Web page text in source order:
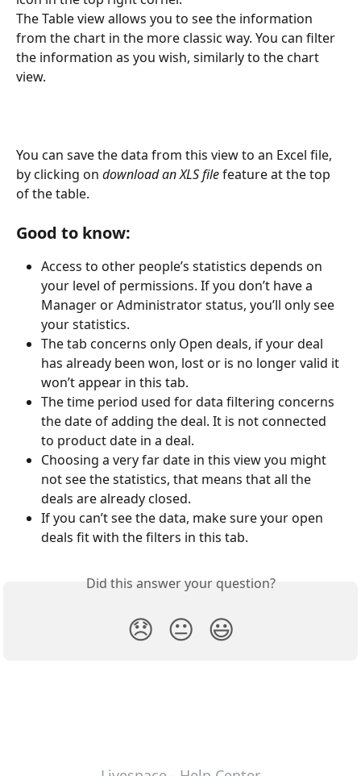
The Table view allows you to see the information
from the chart in the more classic way. You can filter
the information as you wish, similarly to the chart
view.
You can save the data from this view to an Excel file,
by clicking on download an XLS file feature at the top
of the table.
Good to know:
Access to other people’s statistics depends on
your level of permissions. If you don’t have a
Manager or Administrator status, you’ll only see
your statistics.
The tab concerns only Open deals, if your deal
has already been won, lost or is no longer valid it
won’t appear in this tab.
The time period used for data filtering concerns
the date of adding the deal. It is not connected
to product date in a deal.
Choosing a very far date in this view you might
not see the statistics, that means that all the
deals are already closed.
If you can’t see the data, make sure your open
deals fit with the filters in this tab.
Did this answer your question?
😞 😐 😃